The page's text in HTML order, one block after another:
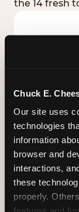
Chuck E.
Our site uses
technologies
information
browser and
interactions,
these
properly.
the 14 fresh
STUFFED